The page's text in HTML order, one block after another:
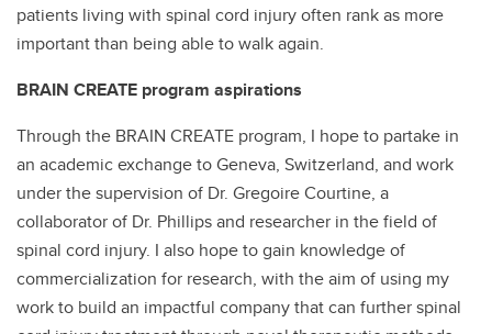
patients living with spinal cord injury often rank as more
important than being able to walk again.
BRAIN CREATE program aspirations
Through the BRAIN CREATE program, I hope to partake in
an academic exchange to Geneva, Switzerland, and work
under the supervision of Dr. Gregoire Courtine, a
collaborator of Dr. Phillips and researcher in the field of
spinal cord injury. I also hope to gain knowledge of
commercialization for research, with the aim of using my
work to build an impactful company that can further spinal